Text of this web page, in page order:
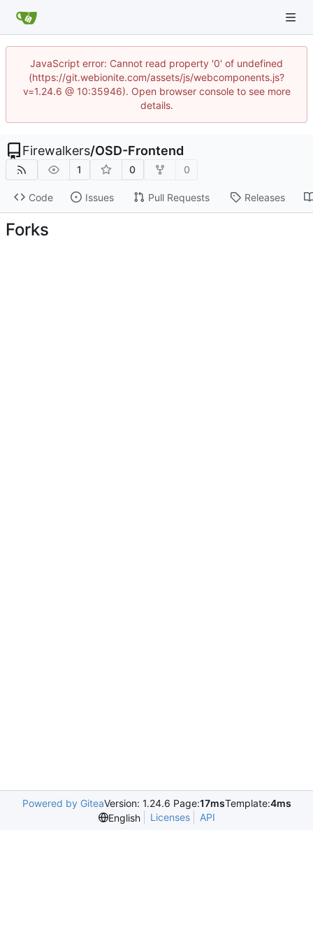
JavaScript error: Cannot read property '0' of undefined
(https://git.webionite.com/assets/js/webcomponents.js?
v=1.24.6 @ 10:35946). Open browser console to see more
details.
Firewalkers/OSD-Frontend
1 0 0
Code Issues Pull Requests Releases
Forks
Powered by GiteaVersion: 1.24.6 Page:17msTemplate:4ms
English
Licenses API